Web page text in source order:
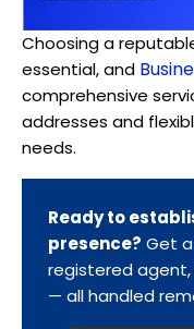
Choosing a
essential, and
comprehensive
addresses and
needs.
Ready to
presence? Get
registered agent,
— all handled